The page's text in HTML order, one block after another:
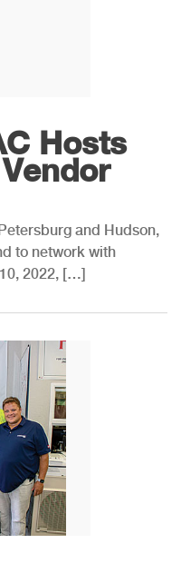
Hosts
and Hudson,
to network with
2022, […]